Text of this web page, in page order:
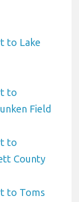
to Lake
to
Field
to
County
to Toms